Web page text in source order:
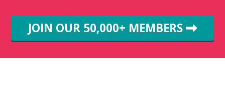
JOIN OUR 50,000+ MEMBERS